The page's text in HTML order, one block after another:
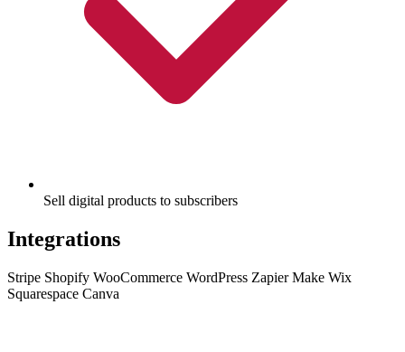
Sell digital products to subscribers
Integrations
Stripe Shopify WooCommerce WordPress ZapierMake Wix
Squarespace Canva